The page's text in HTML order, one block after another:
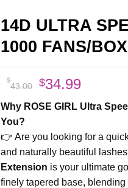
14D ULTRA
1000 FANS/BOX
$
43.00
Original
was:
$34.99Current
is:
Why ROSE GIRL Ultra
You?
👉 Are you looking for a
and naturally beautiful
Extension is your ultimate
finely tapered base,